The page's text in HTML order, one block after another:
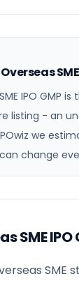
SME
IPO GMP
listing - an
IPOwiz we
change
SME IPO
SME